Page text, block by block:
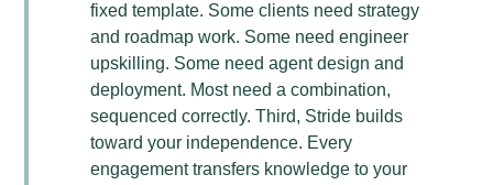
fixed template. Some clients need strategy
and roadmap work. Some need engineer
upskilling. Some need agent design and
deployment. Most need a combination,
sequenced correctly. Third, Stride builds
toward your independence. Every
engagement transfers knowledge to your